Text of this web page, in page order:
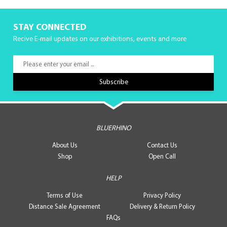
STAY CONNECTED
Recive E-mail updates on our exhibitions, events and more
BLUERHINO
About Us
Contact Us
Shop
Open Call
HELP
Terms of Use
Privacy Policy
Distance Sale Agreement
Delivery & Return Policy
FAQs